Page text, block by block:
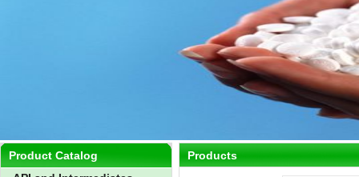
Product Catalog
Products